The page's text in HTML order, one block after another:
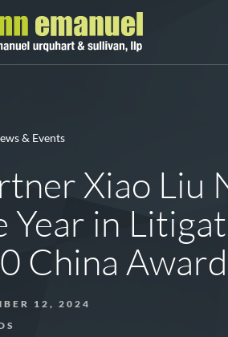
& Events
Xiao Liu
Year in
China
12, 2024